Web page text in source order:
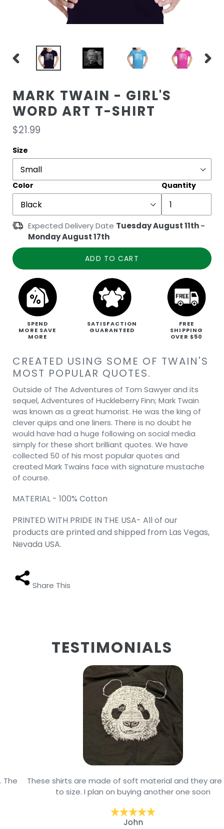
PREVIOUS
MARK TWAIN - GIRL'S
WORD ART T-SHIRT
Regular
price
$21.99
Size
Color Quantity
Expected Delivery Date Tuesday August 11th-
Monday August 17th
ADD TO CART
SPEND
MORE SAVE
MORE
SATISFACTION
GUARANTEED
FREE
SHIPPING
OVER $50
CREATED USING SOME OF TWAIN'S
MOST POPULAR QUOTES.
Outside of The Adventures of Tom Sawyer and its
sequel, Adventures of Huckleberry Finn; Mark Twain
was known as a great humorist. He was the king of
clever quips and one liners. There is no doubt he
would have had a huge following on social media
simply for these short brilliant quotes. We have
collected 50 of his most popular quotes and
created Mark Twains face with signature mustache
of course.
MATERIAL - 100% Cotton
PRINTED WITH PRIDE IN THE USA- All of our
products are printed and shipped from Las Vegas,
Nevada USA.
Share This
TESTIMONIALS
These shirts are made of soft material and they are true
to size. I plan on buying another one soon